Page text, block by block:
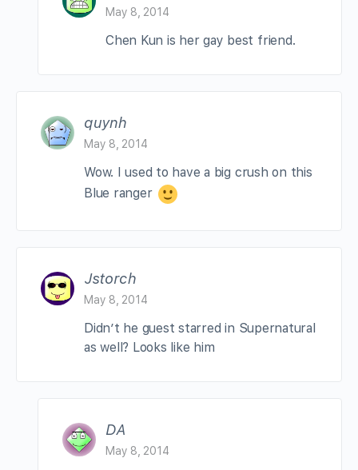
May 8, 2014
Chen Kun is her gay best friend.
quynh
May 8, 2014
Wow. I used to have a big crush on this
Blue ranger
Jstorch
May 8, 2014
Didn’t he guest starred in Supernatural
as well? Looks like him
DA
May 8, 2014